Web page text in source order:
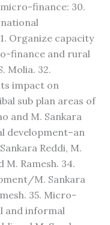
finance: 30.
Organize capacity
finance and rural
Molia. 32.
impact on
sub plan areas of
and M. Sankara
development–an
Reddi, M.
M. Ramesh. 34.
M. Sankara
35. Micro-
and informal